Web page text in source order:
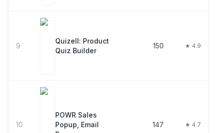
9
Quizell: Product
Quiz Builder
150 ★ 4.9
10
POWR Sales
Popup, Email
147 ★ 4.7